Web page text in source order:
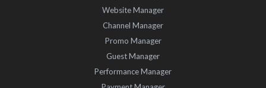
Website Manager
Channel Manager
Promo Manager
Guest Manager
Performance Manager